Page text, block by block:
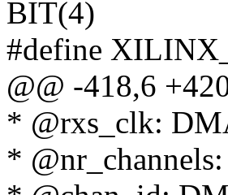
BIT(4)
#define
@@ -418,6
* @rxs_clk:
*